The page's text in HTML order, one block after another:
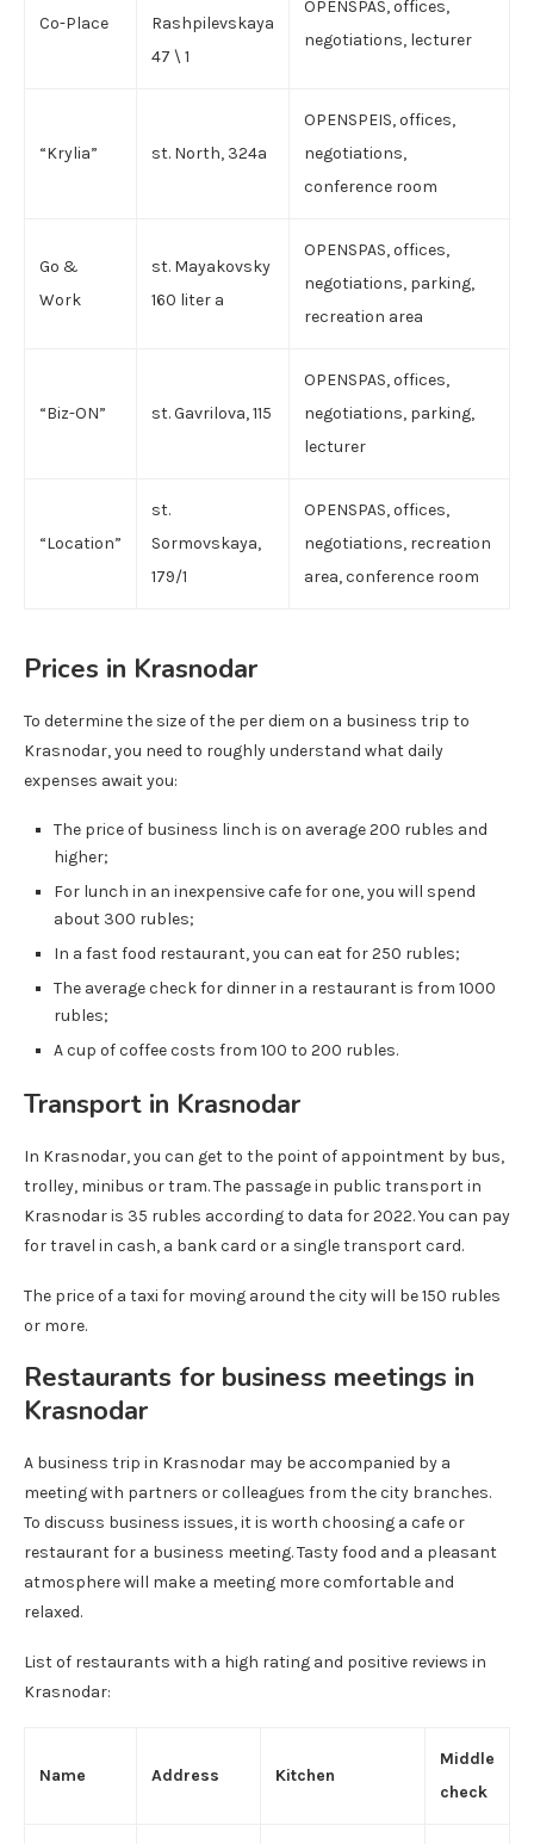
Co-Place
Rashpilevskaya
47 \ 1
OPENSPAS, offices,
negotiations, lecturer
“Krylia” st. North, 324a
OPENSPEIS, offices,
negotiations,
conference room
Go &
Work
st. Mayakovsky
160 liter a
OPENSPAS, offices,
negotiations, parking,
recreation area
“Biz-ON” st. Gavrilova, 115
OPENSPAS, offices,
negotiations, parking,
lecturer
“Location”
st.
Sormovskaya,
179/1
OPENSPAS, offices,
negotiations, recreation
area, conference room
Prices in Krasnodar
To determine the size of the per diem on a business trip to
Krasnodar, you need to roughly understand what daily
expenses await you:
The price of business linch is on average 200 rubles and
higher;
For lunch in an inexpensive cafe for one, you will spend
about 300 rubles;
In a fast food restaurant, you can eat for 250 rubles;
The average check for dinner in a restaurant is from 1000
rubles;
A cup of coffee costs from 100 to 200 rubles.
Transport in Krasnodar
In Krasnodar, you can get to the point of appointment by bus,
trolley, minibus or tram. The passage in public transport in
Krasnodar is 35 rubles according to data for 2022. You can pay
for travel in cash, a bank card or a single transport card.
The price of a taxi for moving around the city will be 150 rubles
or more.
Restaurants for business meetings in
Krasnodar
A business trip in Krasnodar may be accompanied by a
meeting with partners or colleagues from the city branches.
To discuss business issues, it is worth choosing a cafe or
restaurant for a business meeting. Tasty food and a pleasant
atmosphere will make a meeting more comfortable and
relaxed.
List of restaurants with a high rating and positive reviews in
Krasnodar:
Name Address Kitchen
Middle
check